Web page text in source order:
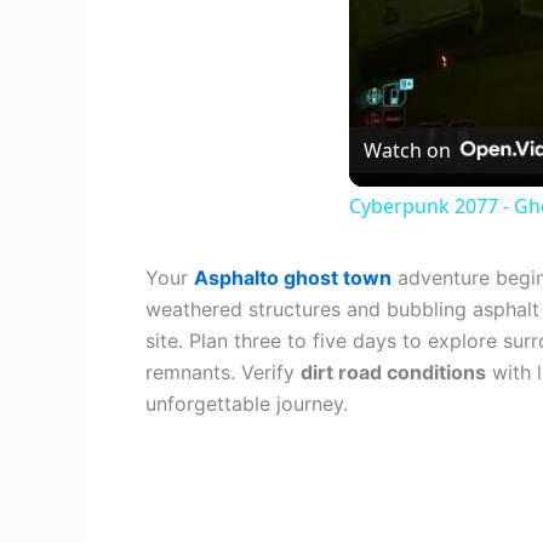
Watch on
Cyberpunk 2077 -
Your Asphalto ghost town adventure
weathered structures and bubbling
site. Plan three to five days to explore
remnants. Verify dirt road conditions with
unforgettable journey.